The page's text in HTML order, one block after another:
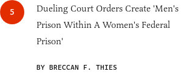
Dueling Court Orders Create 'Men's
Prison Within A Women's Federal
Prison'
BY BRECCAN F. THIES